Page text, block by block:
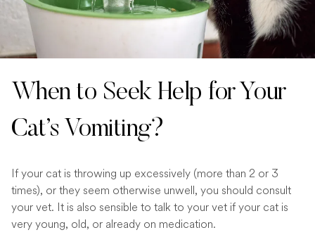
When to Seek Help for Your
Cat’s Vomiting?
If your cat is throwing up excessively (more than 2 or 3
times), or they seem otherwise unwell, you should consult
your vet. It is also sensible to talk to your vet if your cat is
very young, old, or already on medication.